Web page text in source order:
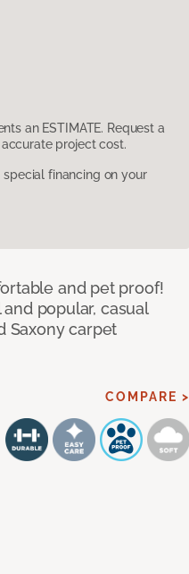
an ESTIMATE. Request a
project cost.
financing on your
and pet proof!
popular, casual
Saxony carpet
COMPARE >